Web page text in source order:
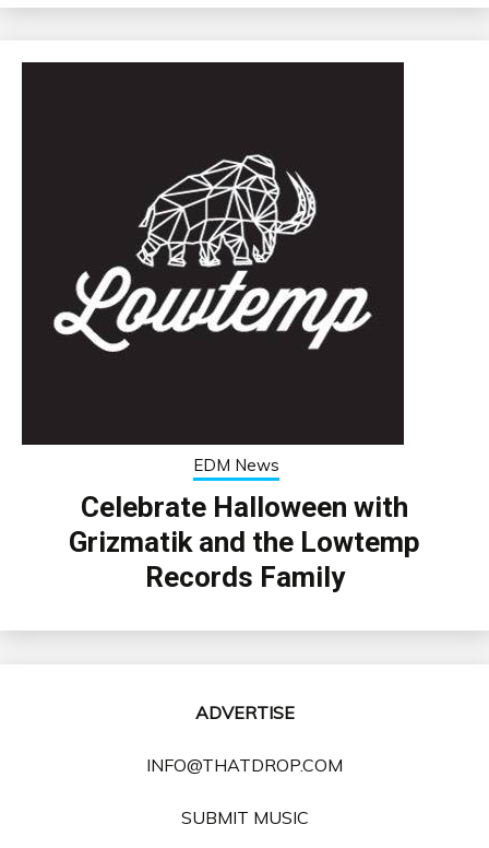
EDM News
Celebrate Halloween with
Grizmatik and the Lowtemp
Records Family
ADVERTISE
INFO@THATDROP.COM
SUBMIT MUSIC